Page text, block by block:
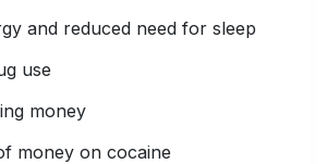
and reduced need for sleep
use
money
money on cocaine